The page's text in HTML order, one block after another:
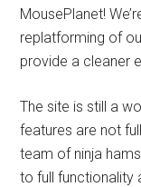
MousePlanet!
replatforming of
provide a cleaner
The site is still a
features are not
team of ninja
to full functionality